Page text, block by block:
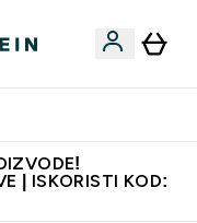
| ISKORISTI KOD: